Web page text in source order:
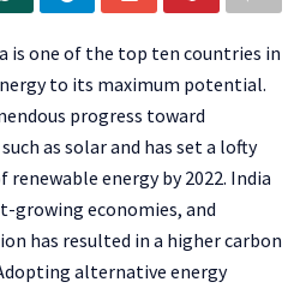
is one of the top ten countries in
to its maximum potential.
progress toward
as solar and has set a lofty
energy by 2022. India
growing economies, and
has resulted in a higher carbon
alternative energy